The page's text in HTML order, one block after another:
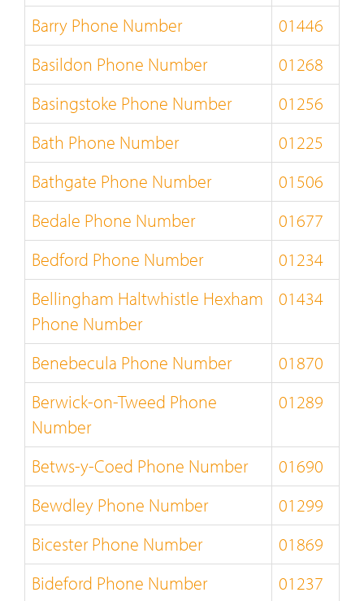
Barry Phone Number
01446
Basildon Phone Number
01268
Basingstoke Phone Number
01256
Bath Phone Number
01225
Bathgate Phone Number
01506
Bedale Phone Number
01677
Bedford Phone Number
01234
Bellingham Haltwhistle Hexham
Phone Number
01434
Benebecula Phone Number
01870
Berwick-on-Tweed Phone
Number
01289
Betws-y-Coed Phone Number
01690
Bewdley Phone Number
01299
Bicester Phone Number
01869
Bideford Phone Number
01237